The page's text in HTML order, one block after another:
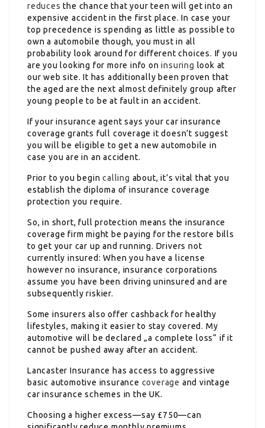
reduces the chance that your teen will get into an
expensive accident in the first place. In case your
top precedence is spending as little as possible to
own a automobile though, you must in all
probability look around for different choices. If you
are you looking for more info oninsuring look at
our web site. It has additionally been proven that
the aged are the next almost definitely group after
young people to be at fault in an accident.
If your insurance agent says your car insurance
coverage grants full coverage it doesn’t suggest
you will be eligible to get a new automobile in
case you are in an accident.
Prior to you begincalling about, it’s vital that you
establish the diploma of insurance coverage
protection you require.
So, in short, full protection means the insurance
coverage firm might be paying for the restore bills
to get your car up and running. Drivers not
currently insured: When you have a license
however no insurance, insurance corporations
assume you have been driving uninsured and are
subsequently riskier.
Some insurers also offer cashback for healthy
lifestyles, making it easier to stay covered. My
automotive will be declared „a complete loss“ if it
cannot be pushed away after an accident.
Lancaster Insurance has access to aggressive
basic automotive insurance coverage and vintage
car insurance schemes in the UK.
Choosing a higher excess—say £750—can